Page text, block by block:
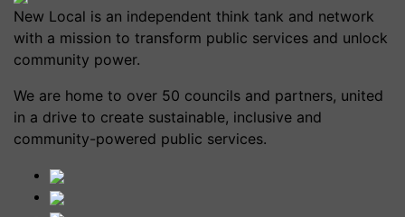
New Local is an independent think tank and network
with a mission to transform public services and unlock
community power.
We are home to over 50 councils and partners, united
in a drive to create sustainable, inclusive and
community-powered public services.